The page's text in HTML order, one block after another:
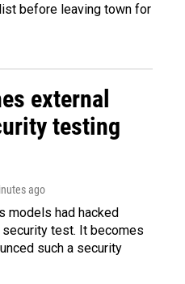
before leaving town for
external
testing
ago
models had hacked
security test. It becomes
such a security